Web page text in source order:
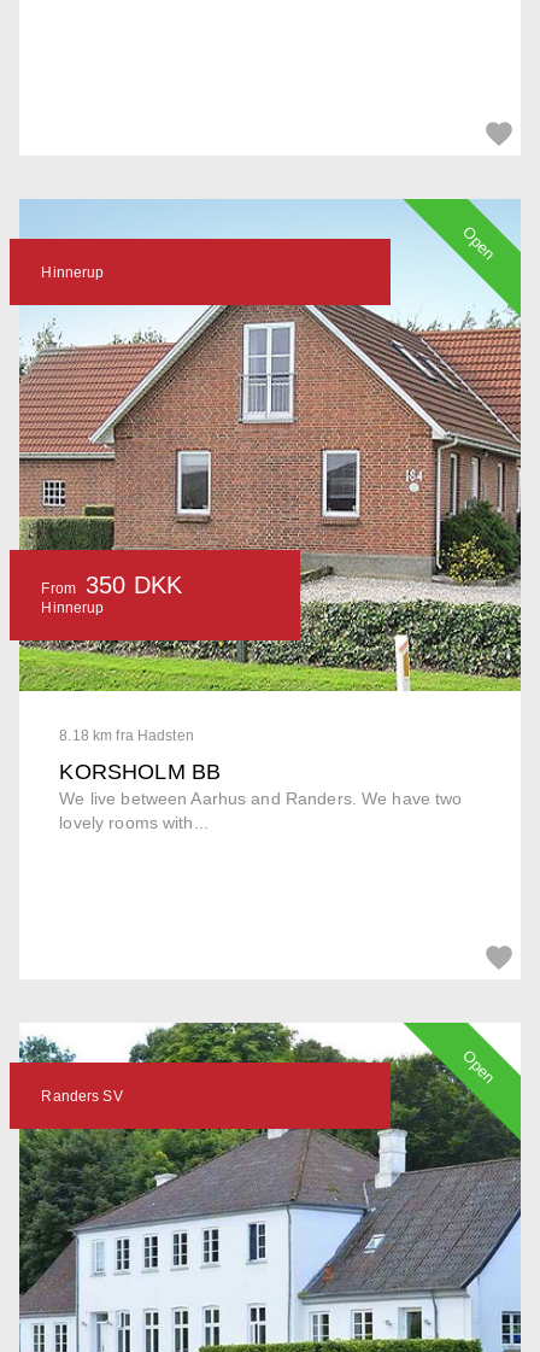
8.18 km fra Hadsten
KORSHOLM BB
We live between Aarhus and Randers. We have two
lovely rooms with...
Hinnerup
From 350 DKK
Hinnerup
Open
Randers SV
Open